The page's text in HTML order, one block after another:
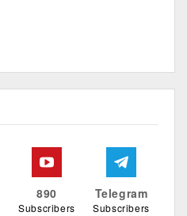
890
Subscribers
Telegram
Subscribers